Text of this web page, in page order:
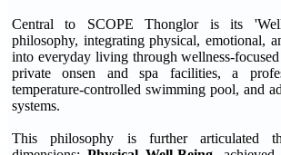
Central to SCOPE Thonglor is its
philosophy, integrating physical, emotional,
into everyday living through wellness-
private onsen and spa facilities, a
temperature-controlled swimming pool, and
systems.
This philosophy is further articulated